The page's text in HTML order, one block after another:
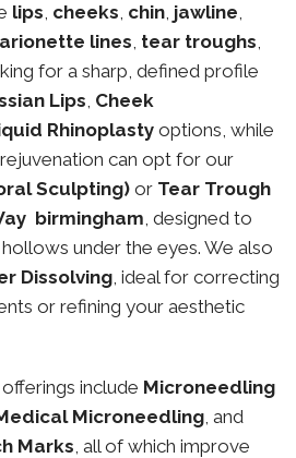
lips, cheeks, chin, jawline,
lines, tear troughs,
for a sharp, defined profile
Lips, Cheek
Rhinoplasty options, while
can opt for our
Sculpting) or Tear Trough
birmingham, designed to
under the eyes. We also
Dissolving, ideal for correcting
or refining your aesthetic
include Microneedling
Microneedling, and
Marks, all of which improve